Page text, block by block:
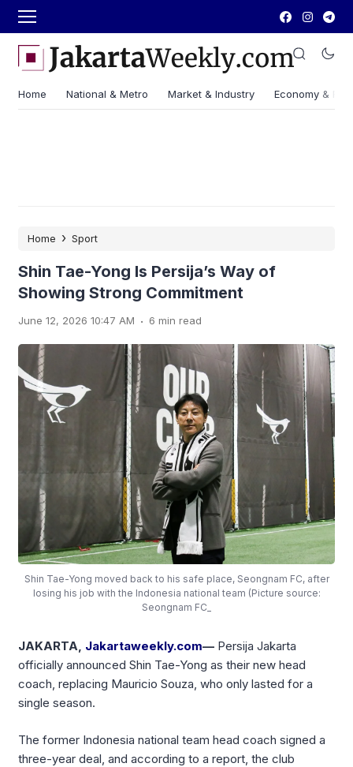
Home National & Metro Market & Industry Economy &
Home › Sport
Shin Tae-Yong Is Persija’s Way of
Showing Strong Commitment
June 12, 2026 10:47 AM . 6 min read
Shin Tae-Yong moved back to his safe place, Seongnam FC, after
losing his job with the Indonesia national team (Picture source:
Seongnam FC_
JAKARTA, Jakartaweekly.com— Persija Jakarta
officially announced Shin Tae-Yong as their new head
coach, replacing Mauricio Souza, who only lasted for a
single season.
The former Indonesia national team head coach signed a
three-year deal, and according to a report, the club